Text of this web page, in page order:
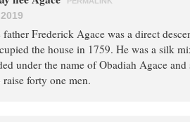
Frederick Agace was a direct
the house in 1759. He was a silk
under the name of Obadiah Agace
raise forty one men.